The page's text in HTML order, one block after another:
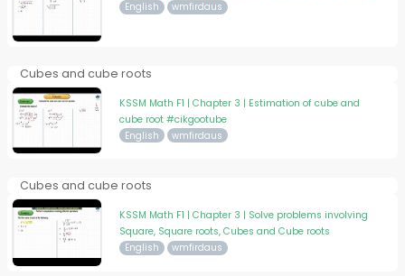
English wmfirdaus
Cubes and cube roots
KSSM Math F1 | Chapter 3 | Estimation of cube and
cube root #cikgootube
English wmfirdaus
Cubes and cube roots
KSSM Math F1 | Chapter 3 | Solve problems involving
Square, Square roots, Cubes and Cube roots
English wmfirdaus